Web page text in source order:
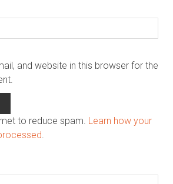
and website in this browser for the
to reduce spam. Learn how your